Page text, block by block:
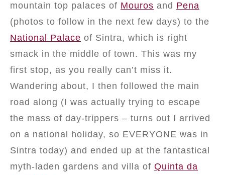
mountain top palaces of Mouros and Pena
(photos to follow in the next few days) to the
National Palace of Sintra, which is right
smack in the middle of town. This was my
first stop, as you really can’t miss it.
Wandering about, I then followed the main
road along (I was actually trying to escape
the mass of day-trippers – turns out I arrived
on a national holiday, so EVERYONE was in
Sintra today) and ended up at the fantastical
myth-laden gardens and villa of Quinta da